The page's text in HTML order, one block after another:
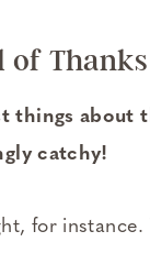
of Thanks
things about
catchy!
for instance.